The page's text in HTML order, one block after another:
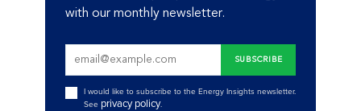
with our monthly newsletter.
I would like to subscribe to the Energy Insights newsletter.
See privacy policy.